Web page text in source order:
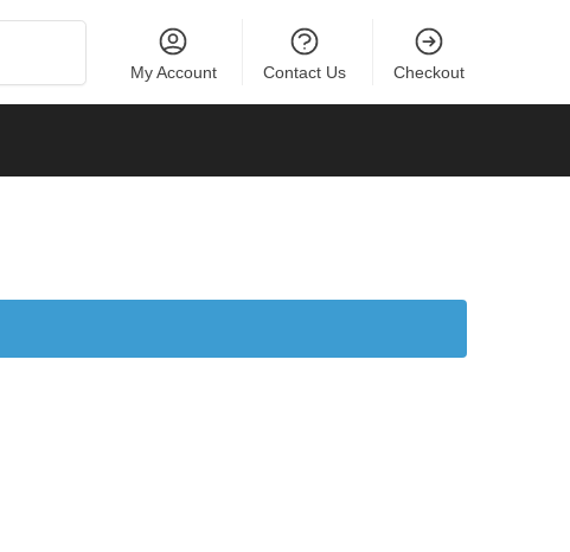
My Account Contact Us Checkout